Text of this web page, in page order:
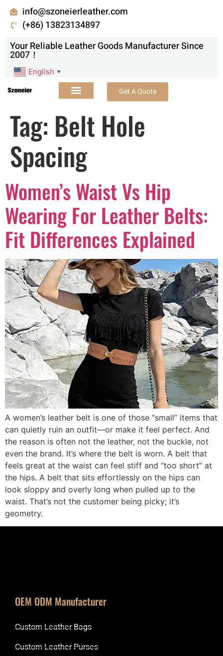
info@szoneierleather.com
(+86) 13823134897
Your Reliable Leather Goods Manufacturer Since
2007！
English ▼
Get A Quote
Tag: Belt Hole
Spacing
Women’s Waist Vs Hip
Wearing For Leather Belts:
Fit Differences Explained
A women’s leather belt is one of those “small” items that
can quietly ruin an outfit—or make it feel perfect. And
the reason is often not the leather, not the buckle, not
even the brand. It’s where the belt is worn. A belt that
feels great at the waist can feel stiff and “too short” at
the hips. A belt that sits effortlessly on the hips can
look sloppy and overly long when pulled up to the
waist. That’s not the customer being picky; it’s
geometry.
OEM ODM Manufacturer
Custom Leather Bags
Custom Leather Purses